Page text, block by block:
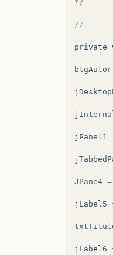
*/
//
private
btgAutor
jPanel1
JPane4 =
jLabel5
jLabel6